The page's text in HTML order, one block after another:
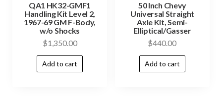
QA1 HK32-GMF1
Handling Kit Level 2,
1967-69 GM F-Body,
w/o Shocks
$1,350.00
Add to cart
50 Inch Chevy
Universal Straight
Axle Kit, Semi-
Elliptical/Gasser
$440.00
Add to cart